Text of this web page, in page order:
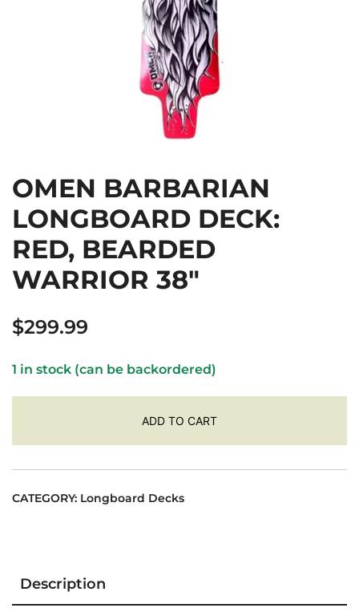
OMEN BARBARIAN
LONGBOARD DECK:
RED, BEARDED
WARRIOR 38″
$299.99
1 in stock (can be backordered)
ADD TO CART
CATEGORY: Longboard Decks
Description